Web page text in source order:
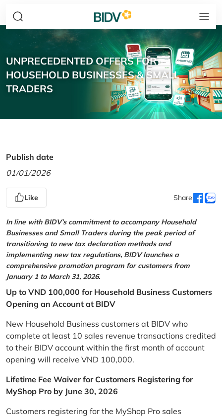
UNPRECEDENTED OFFERS FOR
HOUSEHOLD BUSINESSES & SMALL
TRADERS
Publish date
01/01/2026
Like Share
In line with BIDV’s commitment to accompany Household
Businesses and Small Traders during the peak period of
transitioning to new tax declaration methods and
implementing new tax regulations, BIDV launches a
comprehensive promotion program for customers from
January 1 to March 31, 2026.
Up to VND 100,000 for Household Business Customers
Opening an Account at BIDV
New Household Business customers at BIDV who
complete at least 10 sales revenue transactions credited
to their BIDV account within the first month of account
opening will receive VND 100,000.
Lifetime Fee Waiver for Customers Registering for
MyShop Pro by June 30, 2026
Customers registering for the MyShop Pro sales